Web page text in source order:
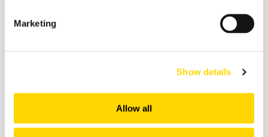
Marketing
Show details
Allow all
How Will We Travel in 2045?
Future of Travel